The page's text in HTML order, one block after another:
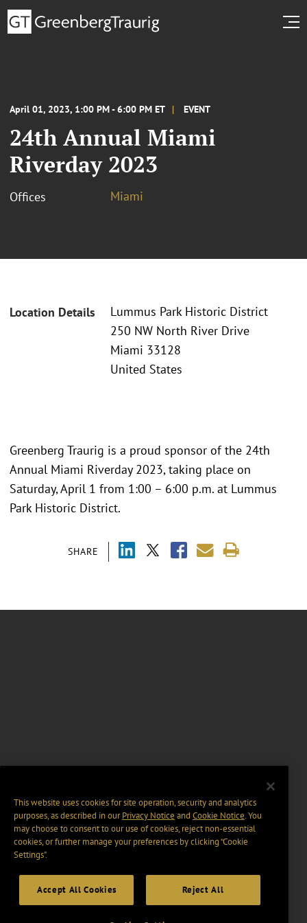
April 01, 2023, 1:00 PM - 6:00 PM ET EVENT
24th Annual Miami
Riverday 2023
Offices Miami
Location Details
Lummus Park Historic District
250 NW North River Drive
Miami 33128
United States
SHARE
Greenberg Traurig is a proud sponsor of the 24th
Annual Miami Riverday 2023, taking place on
Saturday, April 1 from 1:00 – 6:00 p.m. at Lummus
Park Historic District.
This website uses cookies for site operation, security and analytics
purposes, as described in ourPrivacy Notice and Cookie Notice. You
may choose to consent to our use of cookies, reject non-essential
cookies, or further manage your preferences by clicking “Cookie
Settings".
Accept All Cookies Reject All